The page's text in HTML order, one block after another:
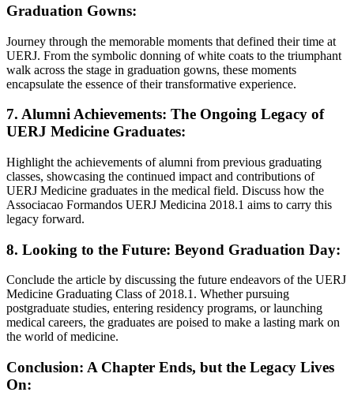
Graduation Gowns:
Journey through the memorable moments that defined their time at
UERJ. From the symbolic donning of white coats to the triumphant
walk across the stage in graduation gowns, these moments
encapsulate the essence of their transformative experience.
7. Alumni Achievements: The Ongoing Legacy of
UERJ Medicine Graduates:
Highlight the achievements of alumni from previous graduating
classes, showcasing the continued impact and contributions of
UERJ Medicine graduates in the medical field. Discuss how the
Associacao Formandos UERJ Medicina 2018.1 aims to carry this
legacy forward.
8. Looking to the Future: Beyond Graduation Day:
Conclude the article by discussing the future endeavors of the UERJ
Medicine Graduating Class of 2018.1. Whether pursuing
postgraduate studies, entering residency programs, or launching
medical careers, the graduates are poised to make a lasting mark on
the world of medicine.
Conclusion: A Chapter Ends, but the Legacy Lives
On: